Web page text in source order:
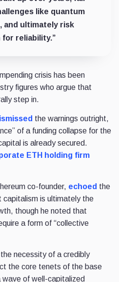
like quantum
and ultimately risk
reliability.”
crisis has been
figures who argue that
step in.
the warnings outright,
of a funding collapse for the
is already secured.
ETH holding firm
co-founder, echoed the
is ultimately the
though he noted that
a form of “collective
necessity of a credibly
the core tenets of the base
of well-capitalized